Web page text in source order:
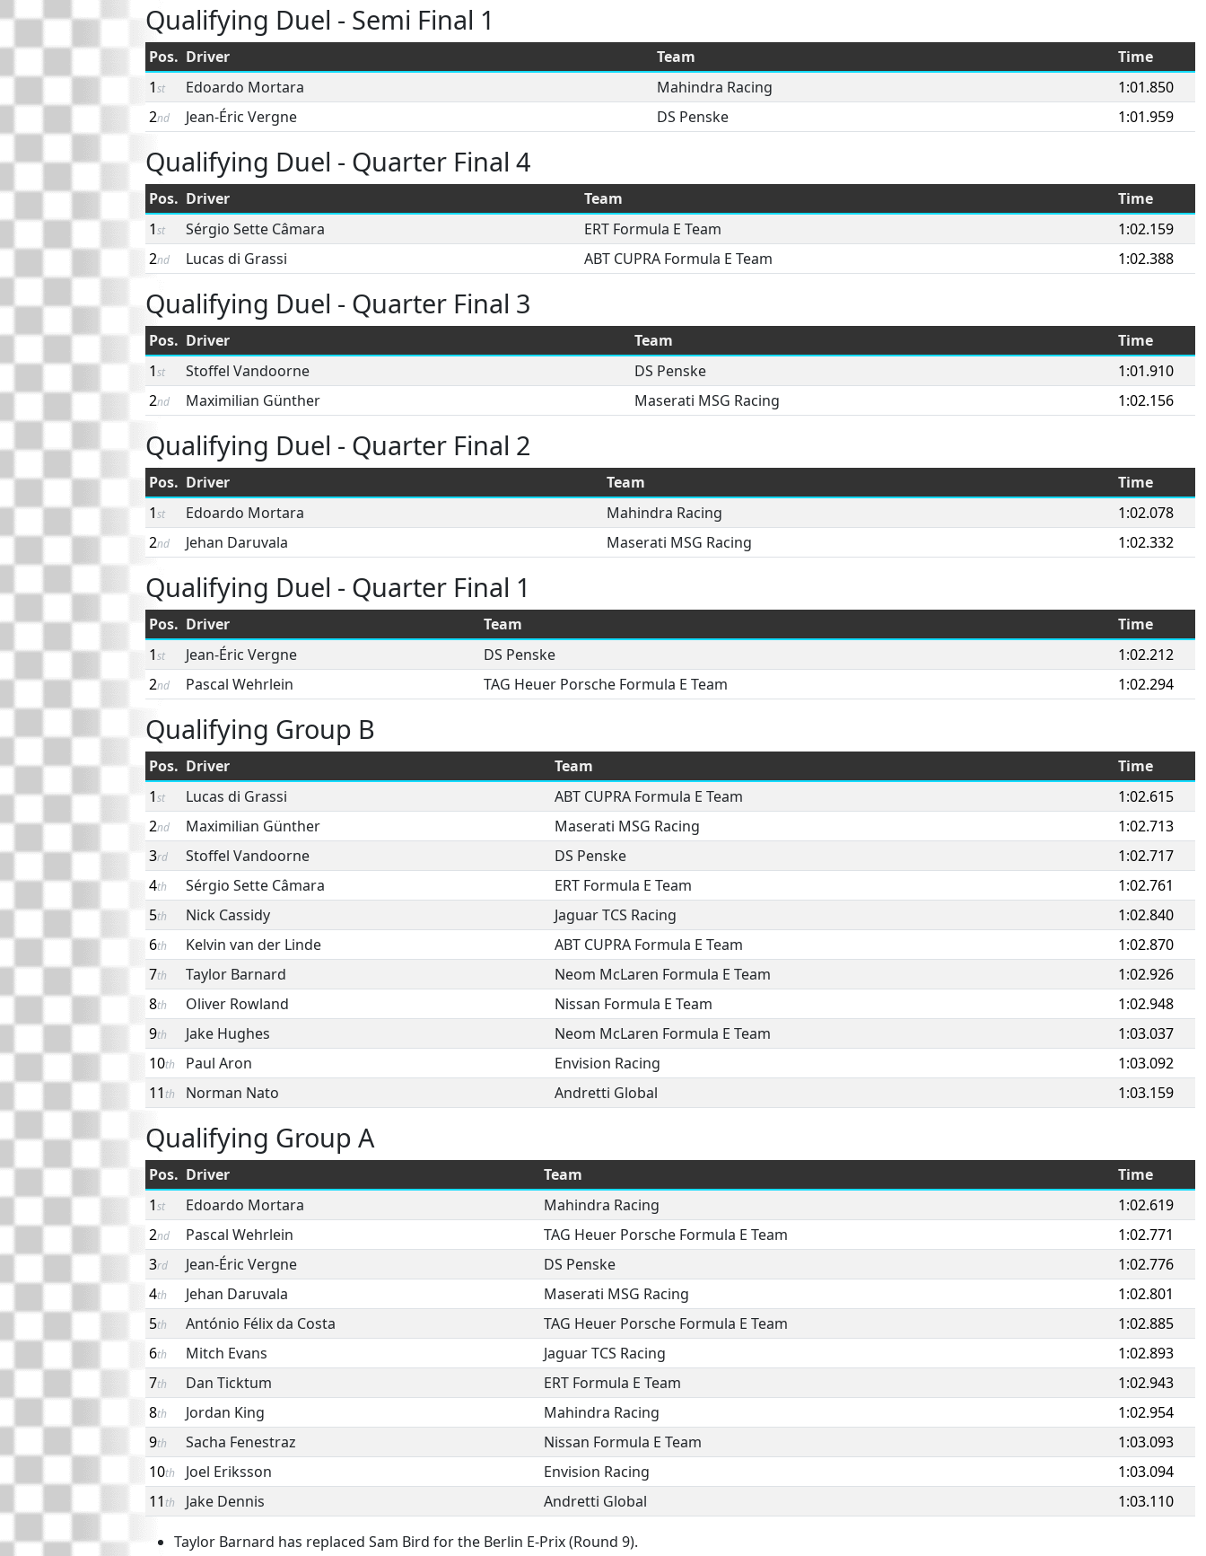
Qualifying Duel - Semi Final 1
Pos. Driver Team
Time
1st Edoardo Mortara Mahindra Racing
1:01.850
2nd Jean-Éric Vergne DS Penske 1:01.959
Qualifying Duel - Quarter Final 4
Pos. Driver Team
Time
1st Sérgio Sette Câmara ERT Formula E Team
1:02.159
2nd Lucas di Grassi ABT CUPRA Formula E Team 1:02.388
Qualifying Duel - Quarter Final 3
Pos. Driver Team
Time
1st Stoffel Vandoorne DS Penske
1:01.910
2nd Maximilian Günther Maserati MSG Racing 1:02.156
Qualifying Duel - Quarter Final 2
Pos. Driver Team
Time
1st Edoardo Mortara Mahindra Racing
1:02.078
2nd Jehan Daruvala Maserati MSG Racing 1:02.332
Qualifying Duel - Quarter Final 1
Pos. Driver Team
Time
1st Jean-Éric Vergne DS Penske
1:02.212
2nd Pascal Wehrlein TAG Heuer Porsche Formula E Team 1:02.294
Qualifying Group B
Pos. Driver Team
Time
1st Lucas di Grassi ABT CUPRA Formula E Team
1:02.615
2nd Maximilian Günther Maserati MSG Racing
1:02.713
3rd Stoffel Vandoorne DS Penske
1:02.717
4th Sérgio Sette Câmara ERT Formula E Team
1:02.761
5th Nick Cassidy Jaguar TCS Racing
1:02.840
6th Kelvin van der Linde ABT CUPRA Formula E Team
1:02.870
7th Taylor Barnard Neom McLaren Formula E Team
1:02.926
8th Oliver Rowland Nissan Formula E Team
1:02.948
9th Jake Hughes Neom McLaren Formula E Team
1:03.037
10th Paul Aron Envision Racing
1:03.092
11 th Norman Nato Andretti Global 1:03.159
Qualifying Group A
Pos. Driver Team
Time
1st Edoardo Mortara Mahindra Racing
1:02.619
2nd Pascal Wehrlein TAG Heuer Porsche Formula E Team
1:02.771
3rd Jean-Éric Vergne DS Penske
1:02.776
4th Jehan Daruvala Maserati MSG Racing
1:02.801
5th António Félix da Costa TAG Heuer Porsche Formula E Team
1:02.885
6th Mitch Evans Jaguar TCS Racing
1:02.893
7th Dan Ticktum ERT Formula E Team
1:02.943
8th Jordan King Mahindra Racing
1:02.954
9th Sacha Fenestraz Nissan Formula E Team
1:03.093
10th Joel Eriksson Envision Racing
1:03.094
11 th Jake Dennis Andretti Global 1:03.110
Taylor Barnard has replaced Sam Bird for the Berlin E-Prix (Round 9).